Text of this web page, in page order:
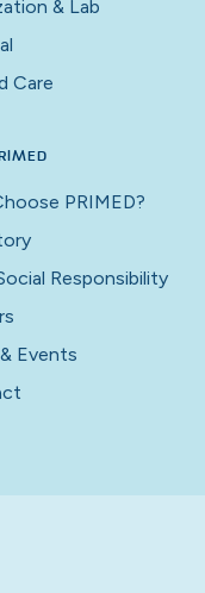
& Lab
Care
PRIMED?
Responsibility
Events